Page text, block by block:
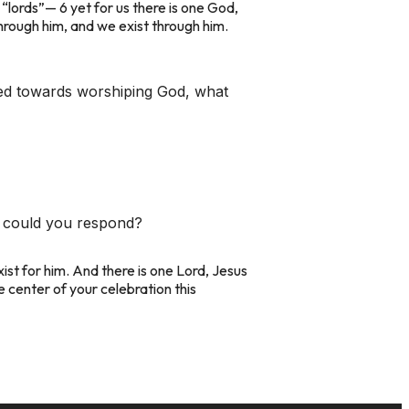
6 yet for us there is one God,
him, and we exist through him.
towards worshiping God, what
you respond?
for him. And there is one Lord, Jesus
center of your celebration this